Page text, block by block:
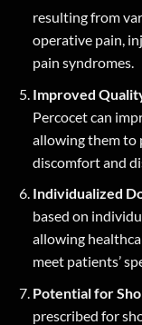
resulting from
operative pain,
pain syndromes.
Improved
Percocet can
allowing them to
discomfort and
Individualized
based on
allowing
meet patients’
Potential for
prescribed for